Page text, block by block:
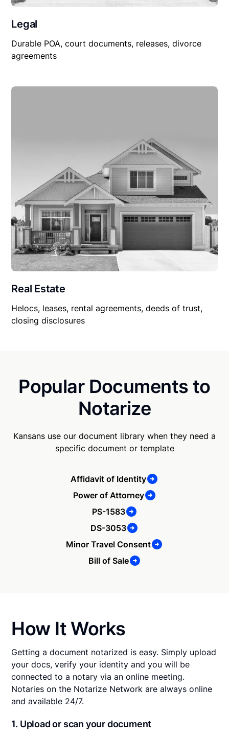
Legal
Durable POA, court documents, releases, divorce
agreements
Real Estate
Helocs, leases, rental agreements, deeds of trust,
closing disclosures
Popular Documents to
Notarize
Kansans use our document library when they need a
specific document or template
Affidavit of Identity
Power of Attorney
PS-1583
DS-3053
Minor Travel Consent
Bill of Sale
How It Works
Getting a document notarized is easy. Simply upload
your docs, verify your identity and you will be
connected to a notary via an online meeting.
Notaries on the Notarize Network are always online
and available 24/7.
1. Upload or scan your document